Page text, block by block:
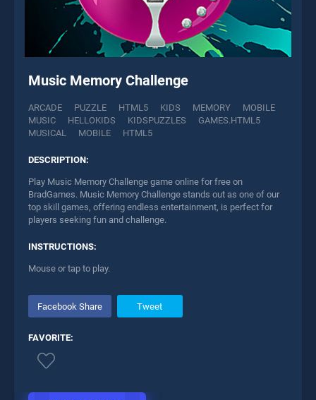
Music Memory Challenge
ARCADE PUZZLE HTML5 KIDS MEMORY
MOBILE
MUSIC
HELLOKIDS KIDSPUZZLES
GAMES.HTML5
MUSICAL
MOBILE HTML5
DESCRIPTION:
Play Music Memory Challenge game online for free on
BradGames. Music Memory Challenge stands out as one of our
top skill games, offering endless entertainment, is perfect for
players seeking fun and challenge.
INSTRUCTIONS:
Mouse or tap to play.
Facebook Share Tweet
FAVORITE: